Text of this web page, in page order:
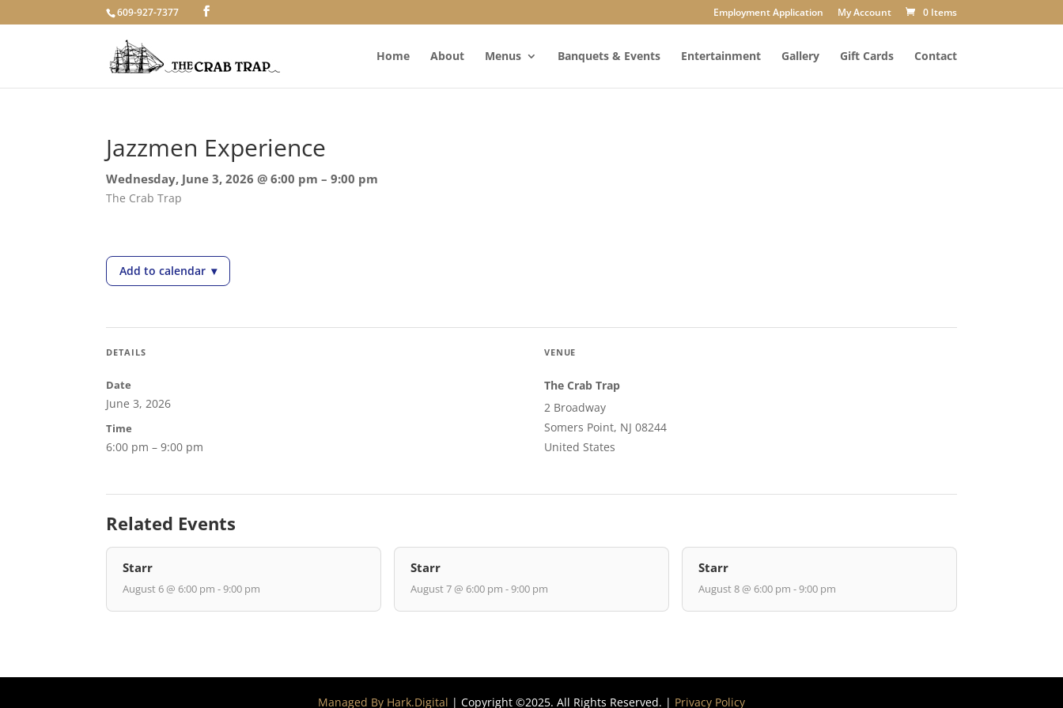
609-927-7377 Employment Application My Account 0 Items
Home About Menus Banquets & Events Entertainment Gallery Gift Cards Contact
Jazzmen Experience
Wednesday, June 3, 2026 @ 6:00 pm – 9:00 pm
The Crab Trap
Add to calendar— Jazzmen Experience
▾
DETAILS
Date
June 3, 2026
Time
6:00 pm – 9:00 pm
VENUE
The Crab Trap
2 Broadway
Somers Point, NJ 08244
United States
Related Events
Starr
August 6 @ 6:00 pm - 9:00 pm
Starr
August 7 @ 6:00 pm - 9:00 pm
Starr
August 8 @ 6:00 pm - 9:00 pm
Managed By Hark.Digital | Copyright ©2025. All Rights Reserved. | Privacy Policy